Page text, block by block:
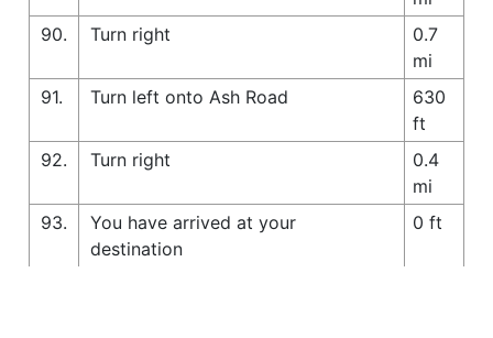
90.
Turn right
0.7
mi
91.
Turn left onto Ash Road
630
ft
92.
Turn right
0.4
mi
93.
You have arrived at your
destination
0 ft